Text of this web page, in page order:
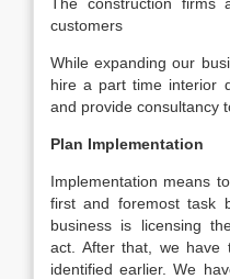
customers
While expanding our
hire a part time interior
and provide consultancy
Plan Implementation
Implementation means
first and foremost task
business is licensing
act. After that, we have
identified earlier. We